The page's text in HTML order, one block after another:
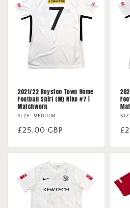
2021/22 Royston Town Home
Football Shirt (M) Nike #7 |
Matchworn
SIZE: MEDIUM
Regular
£25.00 GBP